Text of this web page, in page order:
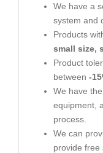
We have a
system and
Products
small size,
Product
between -
We have
equipment,
process.
We can
provide free